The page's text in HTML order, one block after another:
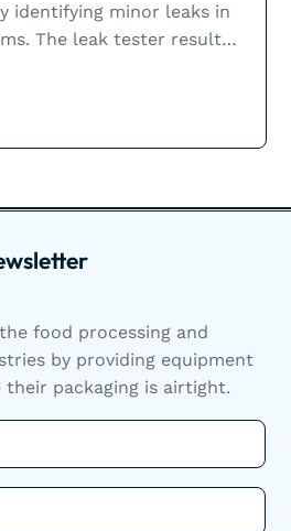
identifying minor leaks in
The leak tester results
food processing and
by providing equipment
their packaging is airtight.